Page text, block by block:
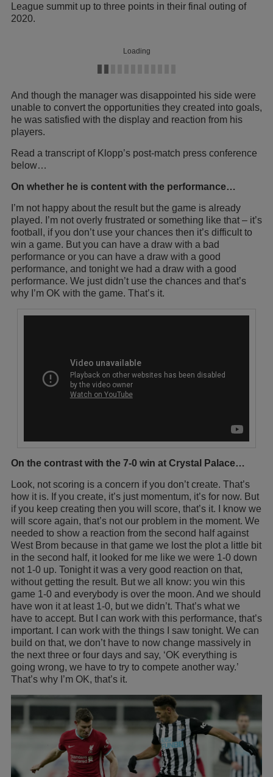
League summit up to three points in their final outing of
2020.
Loading
And though the manager was disappointed his side were
unable to convert the opportunities they created into goals,
he was satisfied with the display and reaction from his
players.
Read a transcript of Klopp’s post-match press conference
below…
On whether he is content with the performance…
I’m not happy about the result but the game is already
played. I’m not overly frustrated or something like that – it’s
football, if you don’t use your chances then it’s difficult to
win a game. But you can have a draw with a bad
performance or you can have a draw with a good
performance, and tonight we had a draw with a good
performance. We just didn’t use the chances and that’s
why I’m OK with the game. That’s it.
On the contrast with the 7-0 win at Crystal Palace…
Look, not scoring is a concern if you don’t create. That’s
how it is. If you create, it’s just momentum, it’s for now. But
if you keep creating then you will score, that’s it. I know we
will score again, that’s not our problem in the moment. We
needed to show a reaction from the second half against
West Brom because in that game we lost the plot a little bit
in the second half, it looked for me like we were 1-0 down
not 1-0 up. Tonight it was a very good reaction on that,
without getting the result. But we all know: you win this
game 1-0 and everybody is over the moon. And we should
have won it at least 1-0, but we didn’t. That’s what we
have to accept. But I can work with this performance, that’s
important. I can work with the things I saw tonight. We can
build on that, we don’t have to now change massively in
the next three or four days and say, ‘OK everything is
going wrong, we have to try to compete another way.’
That’s why I’m OK, that’s it.